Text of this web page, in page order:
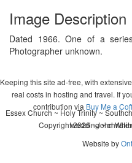
Image Description
Dated 1966. One of a
Photographer unknown.
Keeping this site ad-free, with
real costs in hosting and travel. If
contribution via Buy Me a
Copyright 2026 - John
Essex Church ~ Holy Trinity ~
wedding ~
Website by